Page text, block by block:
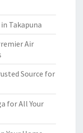
Takapuna
Air
Source for
for All Your